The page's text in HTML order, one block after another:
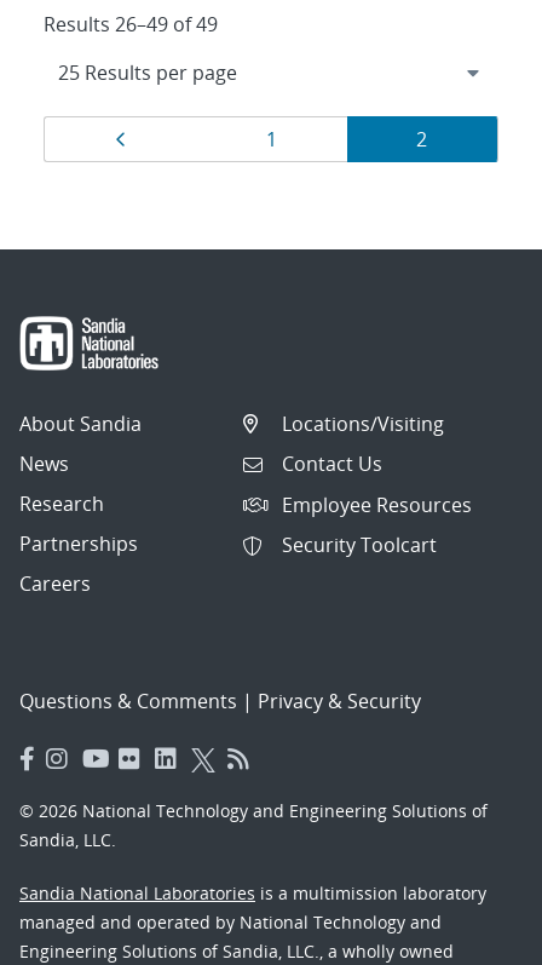
Results 26–49 of 49
Results
navigation
Page
1 Page
2
About Sandia
News
Research
Partnerships
Careers
Locations/Visiting
Contact Us
Employee Resources
Security Toolcart
Questions & Comments | Privacy & Security
© 2026 National Technology and Engineering Solutions of
Sandia, LLC.
Sandia National Laboratories is a multimission laboratory
managed and operated by National Technology and
Engineering Solutions of Sandia, LLC., a wholly owned